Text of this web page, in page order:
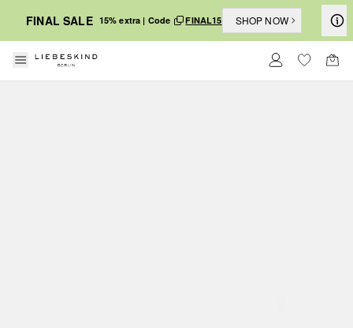
FINAL SALE 15% extra | Code FINAL15 SHOP NOW